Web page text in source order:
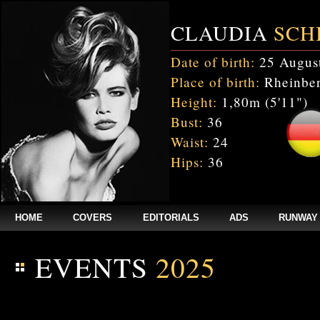
CLAUDIA
Date of birth: 25
Place of birth:
Height: 1,80m (5'11")
Bust: 36
Waist: 24
Hips: 36
HOME COVERS EDITORIALS ADS RUNWAY
EVENTS 2025